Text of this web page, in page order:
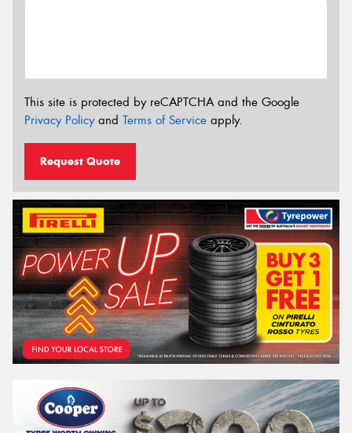
This site is protected by reCAPTCHA and the Google
Privacy Policyand Terms of Service apply.
Request Quote